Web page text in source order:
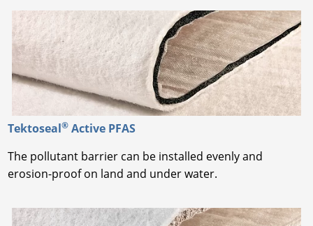
Tektoseal® Active PFAS
The pollutant barrier can be installed evenly and
erosion-proof on land and under water.